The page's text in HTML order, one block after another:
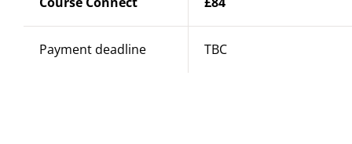
Payment deadline TBC